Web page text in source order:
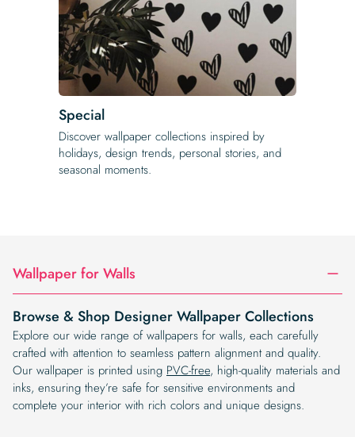
Special
Discover wallpaper collections inspired by
holidays, design trends, personal stories, and
seasonal moments.
Wallpaper for Walls
Browse & Shop Designer Wallpaper Collections
Explore our wide range of wallpapers for walls, each carefully
crafted with attention to seamless pattern alignment and quality.
Our wallpaper is printed using PVC-free, high-quality materials and
inks, ensuring they’re safe for sensitive environments and
complete your interior with rich colors and unique designs.